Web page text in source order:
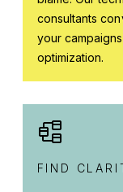
consultants
your
optimization.
FIND